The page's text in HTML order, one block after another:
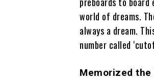
world of dreams.
always a dream.
number called
Memorized